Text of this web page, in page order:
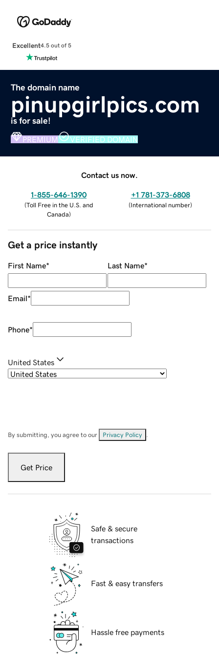
Excellent4.5 out of 5
The domain name
pinupgirlpics.com
is for sale!
PREMIUM VERIFIED DOMAIN
Contact us now.
1-855-646-1390
(Toll Free in the U.S. and
Canada)
+1 781-373-6808
(International number)
Get a price instantly
First Name* Last Name*
Email*
Phone*
United States
By submitting, you agree to our Privacy Policy
Get Price
Safe & secure
transactions
Fast & easy transfers
Hassle free payments